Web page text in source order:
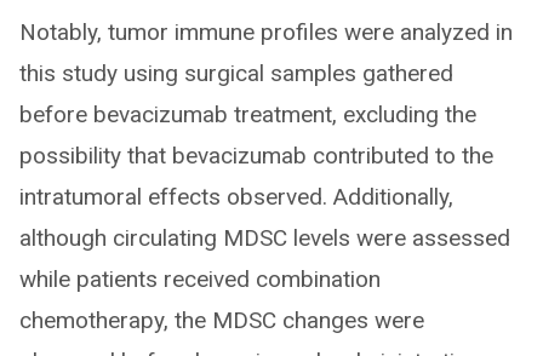
Notably, tumor immune profiles were analyzed in
this study using surgical samples gathered
before bevacizumab treatment, excluding the
possibility that bevacizumab contributed to the
intratumoral effects observed. Additionally,
although circulating MDSC levels were assessed
while patients received combination
chemotherapy, the MDSC changes were